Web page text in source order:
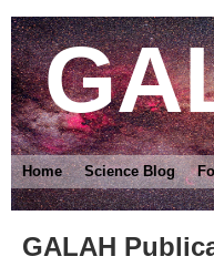
GALAH
Home Science Blog